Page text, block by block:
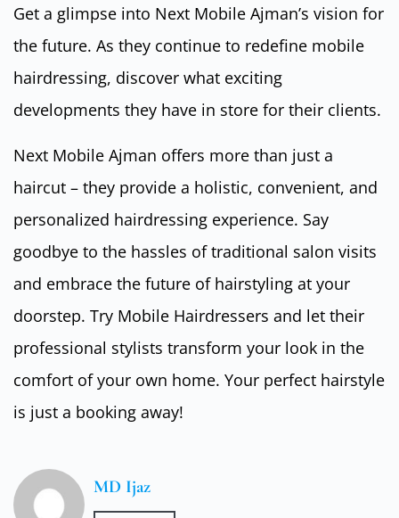
Get a glimpse into Next Mobile Ajman’s vision for
the future. As they continue to redefine mobile
hairdressing, discover what exciting
developments they have in store for their clients.
Next Mobile Ajman offers more than just a
haircut – they provide a holistic, convenient, and
personalized hairdressing experience. Say
goodbye to the hassles of traditional salon visits
and embrace the future of hairstyling at your
doorstep. Try Mobile Hairdressers and let their
professional stylists transform your look in the
comfort of your own home. Your perfect hairstyle
is just a booking away!
MD Ijaz